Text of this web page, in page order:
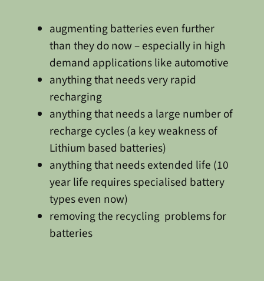
augmenting batteries even further
than they do now – especially in high
demand applications like automotive
anything that needs very rapid
recharging
anything that needs a large number of
recharge cycles (a key weakness of
Lithium based batteries)
anything that needs extended life (10
year life requires specialised battery
types even now)
removing the recycling problems for
batteries